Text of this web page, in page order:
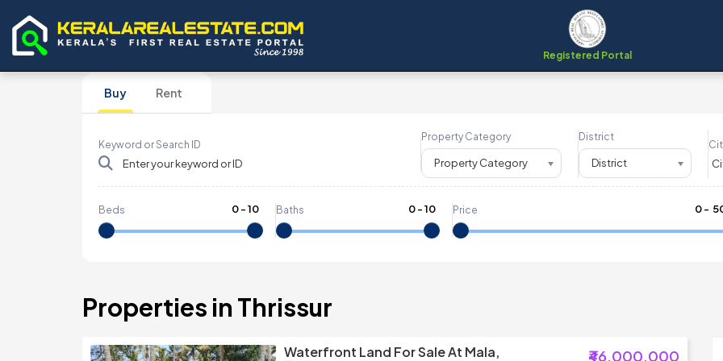
Registered Portal
Buy Rent
Keyword or Search ID
Property Category
Property Category
District
District
Beds 0-10 Baths 0-10 Price 0- ₹
Properties in Thrissur
Waterfront Land For Sale At Mala,
₹46,000,000